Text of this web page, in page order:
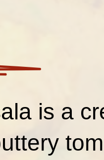
is a